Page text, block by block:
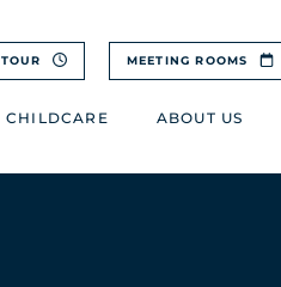
MEETING ROOMS
CHILDCARE ABOUT US